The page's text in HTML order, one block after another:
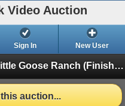
Video Auction
Sign In New User
Goose Ranch (Finished)
auction...